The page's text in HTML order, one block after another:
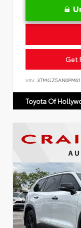
Get
VIN:
Toyota Of